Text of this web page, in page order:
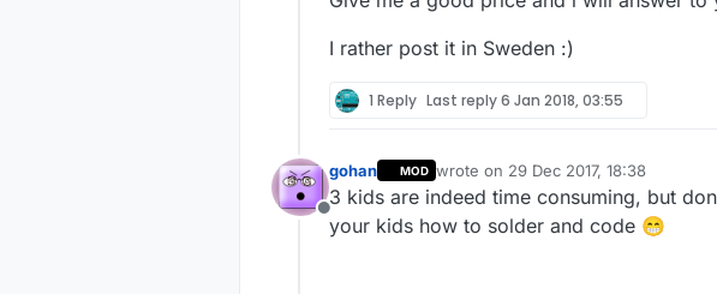
I rather post it in Sweden :)
1 Reply Last reply6 Jan 2018, 03:55
Offline
gohan MOD wrote on 29 Dec 2017, 18:38
last edited by
3 kids are indeed time consuming, but
your kids how to solder and code 😁